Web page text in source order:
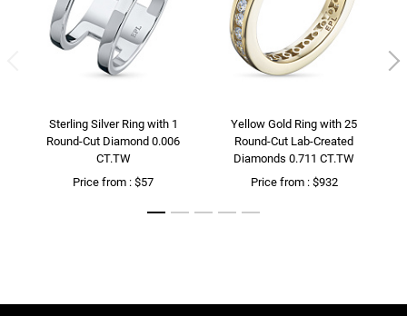
Sterling Silver Ring with 1
Round-Cut Diamond 0.006
CT.TW
Price from : $57
Yellow Gold Ring with 25
Round-Cut Lab-Created
Diamonds 0.711 CT.TW
Price from : $932